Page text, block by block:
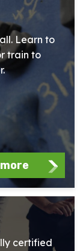
Learn to
train to
certified